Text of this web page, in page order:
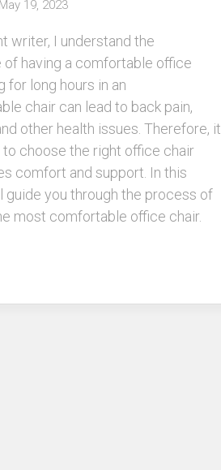
May 19, 2023
writer, I understand the
of having a comfortable office
for long hours in an
chair can lead to back pain,
other health issues. Therefore, it
to choose the right office chair
comfort and support. In this
guide you through the process of
most comfortable office chair.